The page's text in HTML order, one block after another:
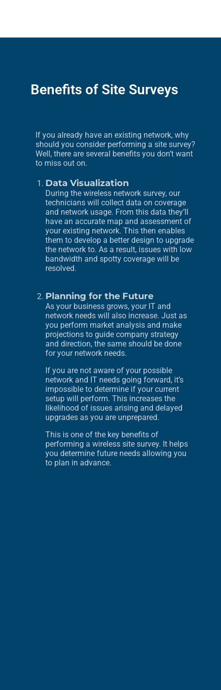
Benefits of Site Surveys
If you already have an existing network, why
should you consider performing a site survey?
Well, there are several benefits you don’t want
to miss out on.
Data Visualization
During the wireless network survey, our
technicians will collect data on coverage
and network usage. From this data they’ll
have an accurate map and assessment of
your existing network. This then enables
them to develop a better design to upgrade
the network to. As a result, issues with low
bandwidth and spotty coverage will be
resolved.
Planning for the Future
As your business grows, your IT and
network needs will also increase. Just as
you perform market analysis and make
projections to guide company strategy
and direction, the same should be done
for your network needs.
If you are not aware of your possible
network and IT needs going forward, it’s
impossible to determine if your current
setup will perform. This increases the
likelihood of issues arising and delayed
upgrades as you are unprepared.
This is one of the key benefits of
performing a wireless site survey. It helps
you determine future needs allowing you
to plan in advance.